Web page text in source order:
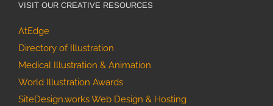
VISIT OUR CREATIVE RESOURCES
AtEdge
Directory of Illustration
Medical Illustration & Animation
World Illustration Awards
SiteDesign.works Web Design & Hosting